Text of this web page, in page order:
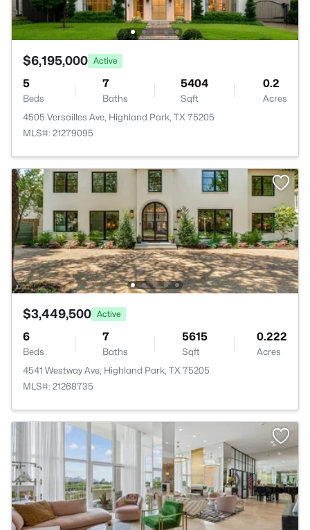
$6,195,000 Active
5
Beds
7
Baths
5404
Sqft
0.2
Acres
4505 Versailles Ave, Highland Park, TX 75205
MLS#: 21279095
$3,449,500 Active
6
Beds
7
Baths
5615
Sqft
0.222
Acres
4541 Westway Ave, Highland Park, TX 75205
MLS#: 21268735